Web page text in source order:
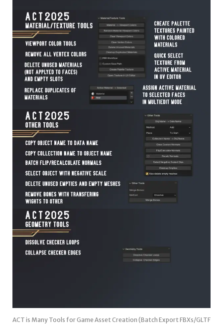
ACT is Many Tools for Game Asset Creation (Batch Export FBXs/GLTF